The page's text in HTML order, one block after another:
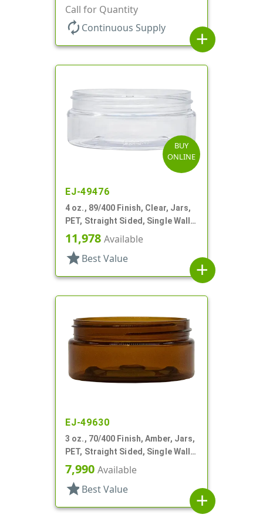
Wall Round, Low Profile
Call for Quantity
autorenew Continuous Supply
add
BUY
ONLINE
EJ-49476
4 oz., 89/400 Finish, Clear, Jars,
PET, Straight Sided, Single Wall
Round, Low Profile
11,978 Available
star Best Value
add
EJ-49630
3 oz., 70/400 Finish, Amber, Jars,
PET, Straight Sided, Single Wall
Round, Low Profile
7,990 Available
star Best Value
add